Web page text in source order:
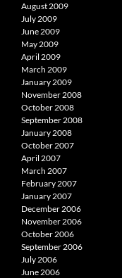
August 2009
July 2009
June 2009
May 2009
April 2009
March 2009
January 2009
November 2008
October 2008
September 2008
January 2008
October 2007
April 2007
March 2007
February 2007
January 2007
December 2006
November 2006
October 2006
September 2006
July 2006
June 2006